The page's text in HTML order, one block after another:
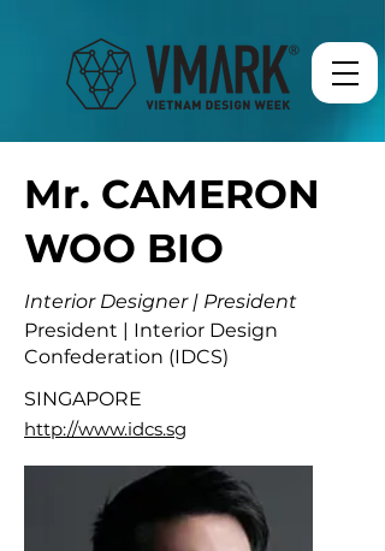
Mr. CAMERON
WOO BIO
Interior Designer | President
President | Interior Design
Confederation (IDCS)
SINGAPORE
http://www.idcs.sg